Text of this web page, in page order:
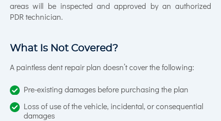
areas will be inspected and approved by an authorized
PDR technician.
What Is Not Covered?
A paintless dent repair plan doesn’t cover the following:
Pre-existing damages before purchasing the plan
Loss of use of the vehicle, incidental, or consequential
damages